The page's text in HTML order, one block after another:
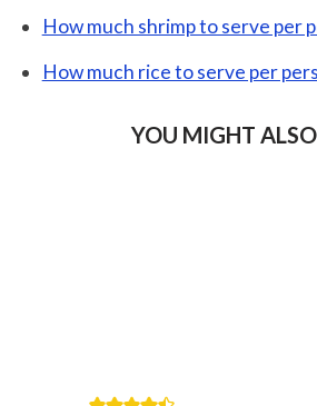
How much shrimp to serve per
How much rice to serve per
YOU MIGHT